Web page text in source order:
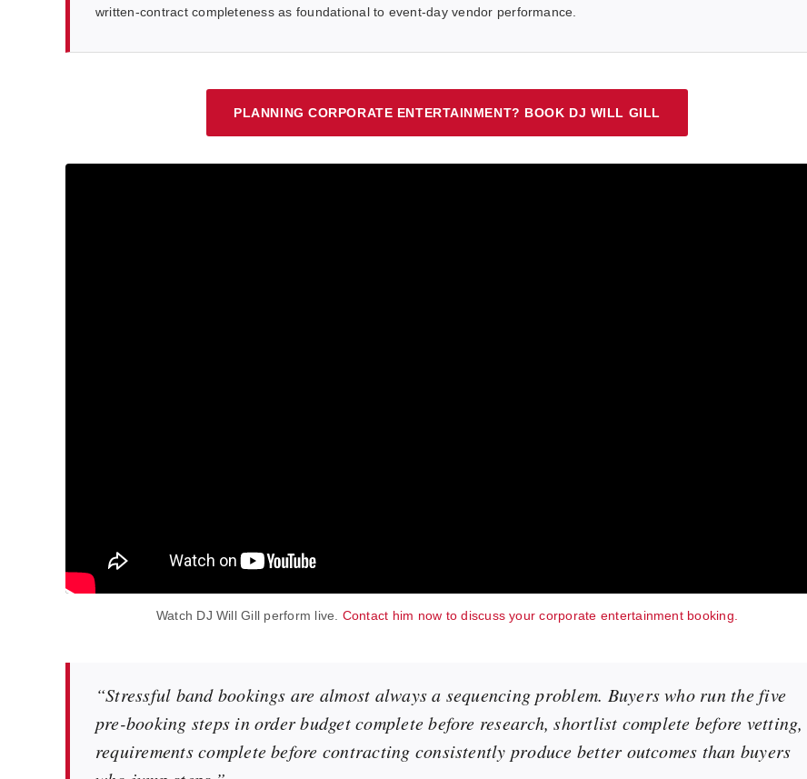
written-contract completeness as foundational to event-day vendor performance.
PLANNING CORPORATE ENTERTAINMENT? BOOK DJ WILL GILL
Watch DJ Will Gill perform live. Contact him now to discuss your corporate entertainment booking.
“Stressful band bookings are almost always a sequencing problem. Buyers who run the five
pre-booking steps in order budget complete before research, shortlist complete before vetting,
requirements complete before contracting consistently produce better outcomes than buyers